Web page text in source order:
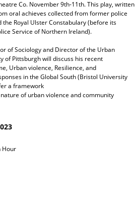
Co. November 9th-11th. This play, written
oral achieves collected from former police
Royal Ulster Constabulary (before its
Service of Northern Ireland).
of Sociology and Director of the Urban
of Pittsburgh will discuss his recent
Urban violence, Resilience, and
in the Global South (Bristol University
a framework
of urban violence and community
Hour